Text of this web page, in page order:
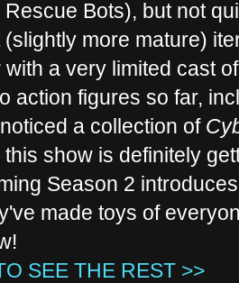
Bots), but not
more mature)
with a very limited cast
action figures so far,
a collection of
this show is definitely
Season 2
made toys of
SEE THE REST >>